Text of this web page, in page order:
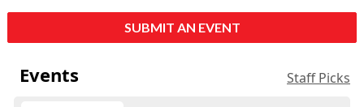
SUBMIT AN EVENT
Events Staff Picks